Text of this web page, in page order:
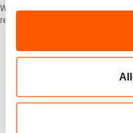
Wells are dry, most water
region depend on water delivery
Funding gaps
money. OCHA in
national
million until the end